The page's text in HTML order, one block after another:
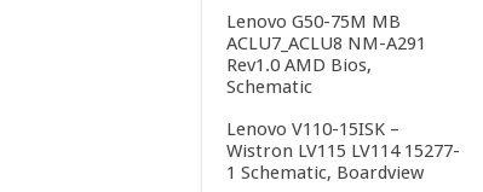
Lenovo G50-75M MB
ACLU7_ACLU8 NM-A291
Rev1.0 AMD Bios,
Schematic
Lenovo V110-15ISK –
Wistron LV115 LV114 15277-
1 Schematic, Boardview